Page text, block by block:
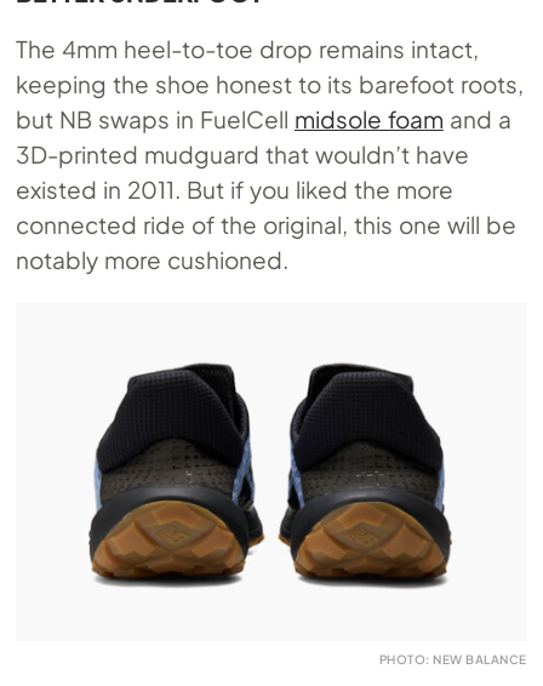
The 4mm heel-to-toe drop remains intact,
keeping the shoe honest to its barefoot roots,
but NB swaps in FuelCell midsole foam and a
3D-printed mudguard that wouldn’t have
existed in 2011. But if you liked the more
connected ride of the original, this one will be
notably more cushioned.
PHOTO: NEW BALANCE